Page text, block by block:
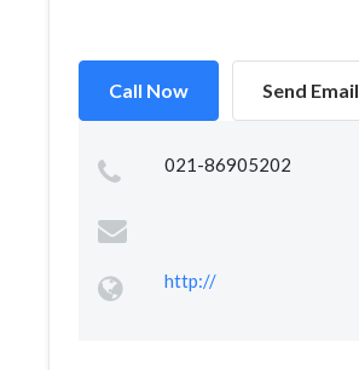
Call Now Send Email
021-86905202
http://